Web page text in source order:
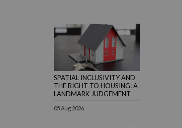
SPATIAL INCLUSIVITY AND
THE RIGHT TO HOUSING: A
LANDMARK JUDGEMENT
05 Aug 2026